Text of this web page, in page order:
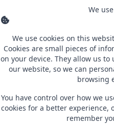
We
We use cookies on this
Cookies are small pieces of
on your device. They allow us
our website, so we can
browsing
You have control over how we
cookies for a better experience,
remember